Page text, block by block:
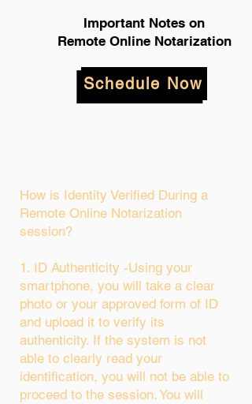
Important Notes on
Remote Online Notarization
Schedule Now
How is Identity Verified During a
Remote Online Notarization
session?
1. ID Authenticity -Using your
smartphone, you will take a clear
photo or your approved form of ID
and upload it to verify its
authenticity. If the system is not
able to clearly read your
identification, you will not be able to
proceed to the session. You will